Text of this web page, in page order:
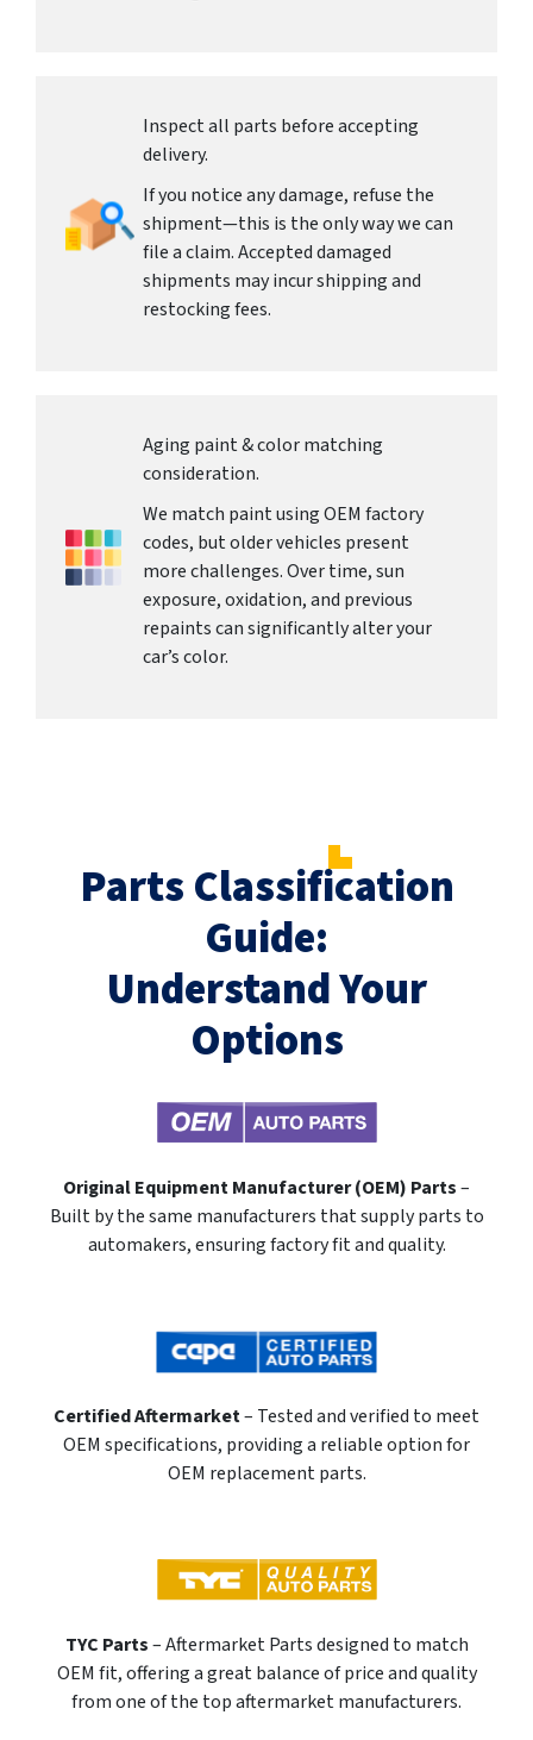
Inspect all parts before accepting
delivery.
If you notice any damage, refuse the
shipment—this is the only way we can
file a claim. Accepted damaged
shipments may incur shipping and
restocking fees.
Aging paint & color matching
consideration.
We match paint using OEM factory
codes, but older vehicles present
more challenges. Over time, sun
exposure, oxidation, and previous
repaints can significantly alter your
car’s color.
Parts Classification
Guide:
Understand Your
Options
Original Equipment Manufacturer (OEM) Parts–
Built by the same manufacturers that supply parts to
automakers, ensuring factory fit and quality.
Certified Aftermarket– Tested and verified to meet
OEM specifications, providing a reliable option for
OEM replacement parts.
TYC Parts– Aftermarket Parts designed to match
OEM fit, offering a great balance of price and quality
from one of the top aftermarket manufacturers.